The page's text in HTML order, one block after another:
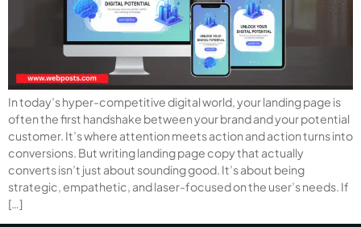
In today’s hyper-competitive digital world, your landing page is
often the first handshake between your brand and your potential
customer. It’s where attention meets action and action turns into
conversions. But writing landing page copy that actually
converts isn’t just about sounding good. It’s about being
strategic, empathetic, and laser-focused on the user’s needs. If
[…]